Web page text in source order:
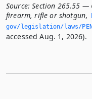
Source: Section 265.55 —
firearm, rifle or shotgun,
gov/legislation/laws/
accessed Aug. 1, 2026).